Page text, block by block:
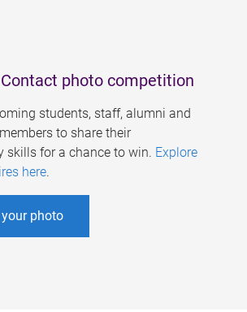
photo competition
students, staff, alumni and
to share their
skills for a chance to win. Explore
here.
photo